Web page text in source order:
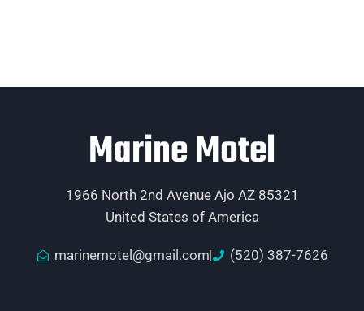
Marine Motel
1966 North 2nd Avenue Ajo AZ 85321
United States of America
marinemotel@gmail.com (520) 387-7626